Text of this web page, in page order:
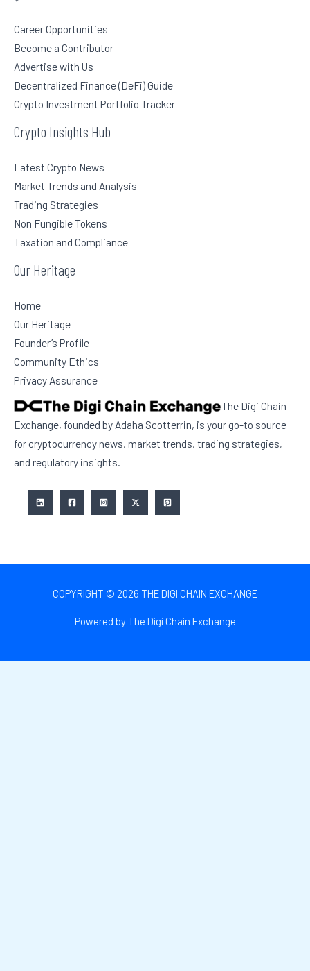
Career Opportunities
Become a Contributor
Advertise with Us
Decentralized Finance (DeFi) Guide
Crypto Investment Portfolio Tracker
Crypto Insights Hub
Latest Crypto News
Market Trends and Analysis
Trading Strategies
Non Fungible Tokens
Taxation and Compliance
Our Heritage
Home
Our Heritage
Founder’s Profile
Community Ethics
Privacy Assurance
The Digi Chain
Exchange, founded by Adaha Scotterrin, is your go-to source
for cryptocurrency news, market trends, trading strategies,
and regulatory insights.
COPYRIGHT © 2026 THE DIGI CHAIN EXCHANGE
Powered by The Digi Chain Exchange